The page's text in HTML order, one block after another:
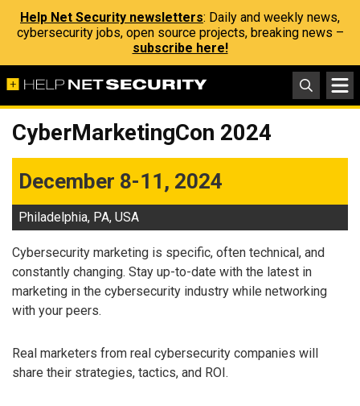
Help Net Security newsletters: Daily and weekly news,
cybersecurity jobs, open source projects, breaking news –
subscribe here!
CyberMarketingCon 2024
December 8-11, 2024
Philadelphia, PA, USA
Cybersecurity marketing is specific, often technical, and
constantly changing. Stay up-to-date with the latest in
marketing in the cybersecurity industry while networking
with your peers.
Real marketers from real cybersecurity companies will
share their strategies, tactics, and ROI.